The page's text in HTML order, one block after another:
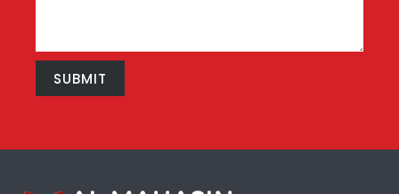
SUBMIT